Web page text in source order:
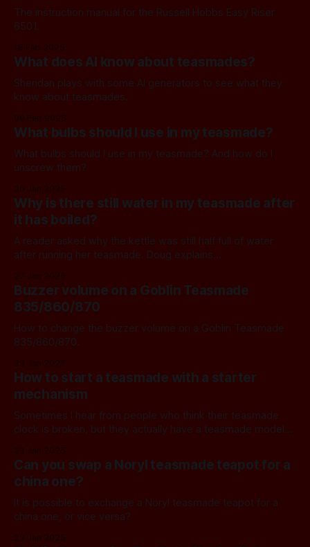
The instruction manual for the Russell Hobbs Easy Riser
6501.
What does AI know about teasmades?
Sheridan plays with some AI generators to see what they
know about teasmades.
What bulbs should I use in my teasmade?
What bulbs should I use in my teasmade? And how do I
unscrew them?
Why is there still water in my teasmade after
it has boiled?
A reader asked why the kettle was still half full of water
after running her teasmade. Doug explains...
Buzzer volume on a Goblin Teasmade
835/860/870
How to change the buzzer volume on a Goblin Teasmade
835/860/870.
How to start a teasmade with a starter
mechanism
Sometimes I hear from people who think their teasmade
clock is broken, but they actually have a teasmade model
Tea-o-matic. Here's how to start it, including a quick
summary of the functions of all the buttons
Can you swap a Noryl teasmade teapot for a
china one?
It is possible to exchange a Noryl teasmade teapot for a
china one, or vice versa?